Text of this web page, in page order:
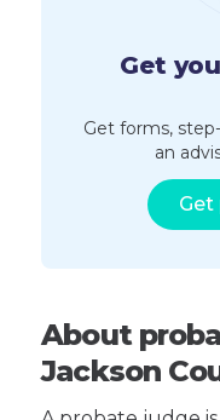
Get
Get forms,
an
About
Jackson